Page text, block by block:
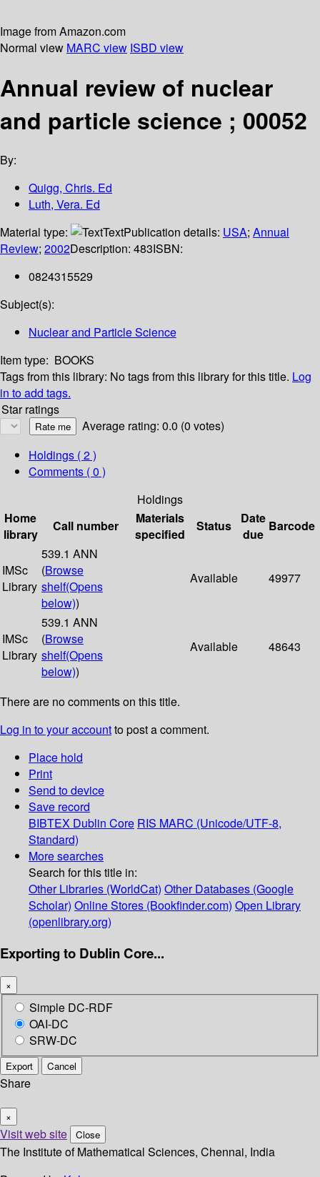
Image from Amazon.com
Normal view MARC view ISBD view
Annual review of nuclear
and particle science ; 00052
By:
Quigg, Chris. Ed
Luth, Vera. Ed
Material type:
TextPublication details: USA; Annual
Review; 2002Description: 483ISBN:
0824315529
Subject(s):
Nuclear and Particle Science
Item type: BOOKS
Tags from this library: No tags from this library for this title. Log
in to add tags.
Star ratings
Average rating: 0.0 (0 votes)
Holdings ( 2 )
Comments ( 0 )
Holdings
Home
library
Call number
Materials
specified
Status
Date
due
Barcode
IMSc
Library
539.1 ANN
(Browse
shelf(Opens
below))
Available 49977
IMSc
Library
539.1 ANN
(Browse
shelf(Opens
below))
Available 48643
There are no comments on this title.
Log in to your accountto post a comment.
Place hold
Print
Send to device
Save record
BIBTEX Dublin Core RIS MARC (Unicode/UTF-8,
Standard)
More searches
Search for this title in:
Other Libraries (WorldCat) Other Databases (Google
Scholar) Online Stores (Bookfinder.com) Open Library
(openlibrary.org)
Exporting to Dublin Core...
×
Simple DC-RDF
OAI-DC
SRW-DC
Export Cancel
Share
×
Visit web site Close
The Institute of Mathematical Sciences, Chennai, India